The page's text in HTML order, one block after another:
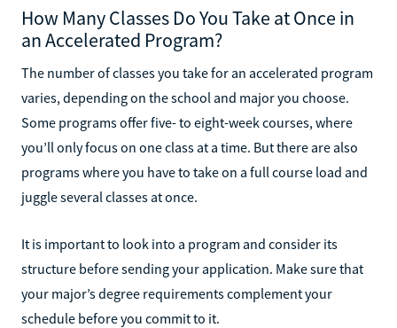
How Many Classes Do You Take at Once in
an Accelerated Program?
The number of classes you take for an accelerated program
varies, depending on the school and major you choose.
Some programs offer five- to eight-week courses, where
you’ll only focus on one class at a time. But there are also
programs where you have to take on a full course load and
juggle several classes at once.
It is important to look into a program and consider its
structure before sending your application. Make sure that
your major’s degree requirements complement your
schedule before you commit to it.